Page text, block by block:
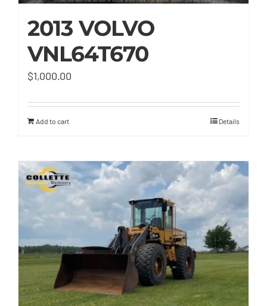
2013 VOLVO
VNL64T670
$1,000.00
Add to cart Details